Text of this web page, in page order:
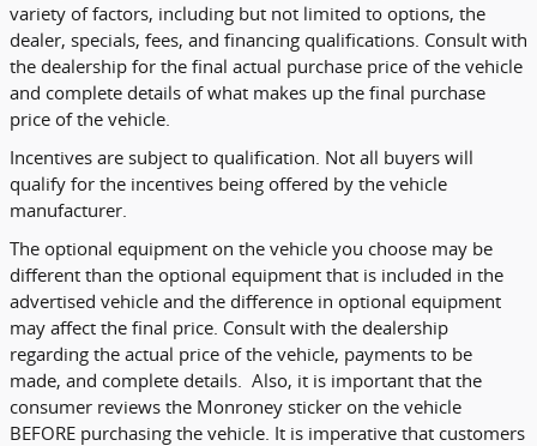
variety of factors, including but not limited to options, the
dealer, specials, fees, and financing qualifications. Consult with
the dealership for the final actual purchase price of the vehicle
and complete details of what makes up the final purchase
price of the vehicle.
Incentives are subject to qualification. Not all buyers will
qualify for the incentives being offered by the vehicle
manufacturer.
The optional equipment on the vehicle you choose may be
different than the optional equipment that is included in the
advertised vehicle and the difference in optional equipment
may affect the final price. Consult with the dealership
regarding the actual price of the vehicle, payments to be
made, and complete details. Also, it is important that the
consumer reviews the Monroney sticker on the vehicle
BEFORE purchasing the vehicle. It is imperative that customers